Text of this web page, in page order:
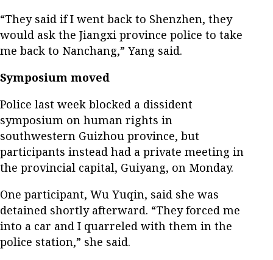
“They said if I went back to Shenzhen, they
would ask the Jiangxi province police to take
me back to Nanchang,” Yang said.
Symposium moved
Police last week blocked a dissident
symposium on human rights in
southwestern Guizhou province, but
participants instead had a private meeting in
the provincial capital, Guiyang, on Monday.
One participant, Wu Yuqin, said she was
detained shortly afterward. “They forced me
into a car and I quarreled with them in the
police station,” she said.